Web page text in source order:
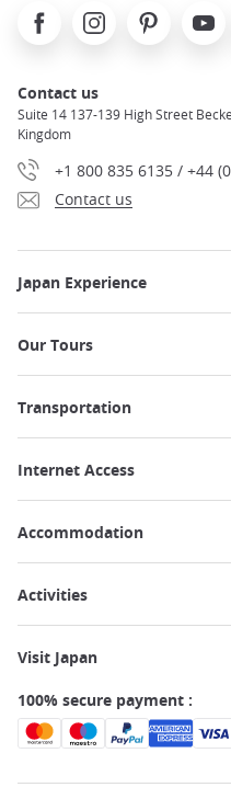
FacebookInstagramPinterest
Contact us
Suite 14 137-139 High Street
Kingdom
+1 800 835 6135 / +44
Contact us
Japan Experience
Our Tours
Transportation
Internet Access
Accommodation
Activities
Visit Japan
100% secure payment :